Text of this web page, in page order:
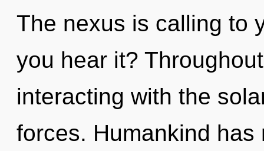
The nexus is calling to
you hear it?
interacting with the
forces. Humankind